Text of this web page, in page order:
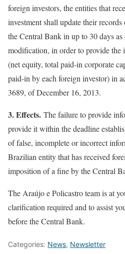
foreign investors, the entities that
investment shall update their
the Central Bank in up to 30 days
modification, in order to provide the
(net equity, total paid-in corporate
paid-in by each foreign investor) in
3689, of December 16, 2013.
3. Effects. The failure to provide
provide it within the deadline
of false, incomplete or incorrect
Brazilian entity that has received
imposition of a fine by the Central
The Araújo e Policastro team is at
clarification required and to assist
before the Central Bank.
Categories: News, Newsletter